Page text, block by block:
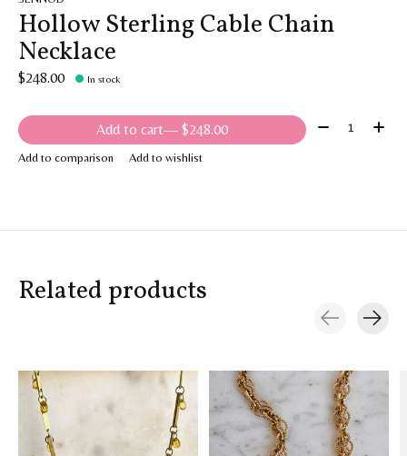
Hollow Sterling Cable Chain
Necklace
$248.00 In stock
Add to cart — $248.00 Quantity:
Add to comparison Add to wishlist
Related products